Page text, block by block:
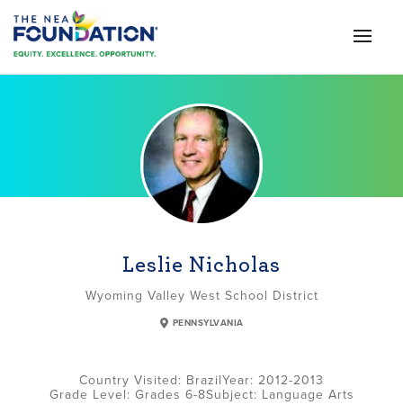
Leslie Nicholas
Wyoming Valley West School District
PENNSYLVANIA
Brazil 2012-2013
Grade Level: Grades 6-8Subject: Language Arts